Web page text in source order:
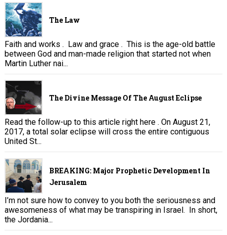
The Law
Faith and works . Law and grace . This is the age-old battle
between God and man-made religion that started not when
Martin Luther nai...
The Divine Message Of The August Eclipse
Read the follow-up to this article right here . On August 21,
2017, a total solar eclipse will cross the entire contiguous
United St...
BREAKING: Major Prophetic Development In
Jerusalem
I’m not sure how to convey to you both the seriousness and
awesomeness of what may be transpiring in Israel. In short,
the Jordania...